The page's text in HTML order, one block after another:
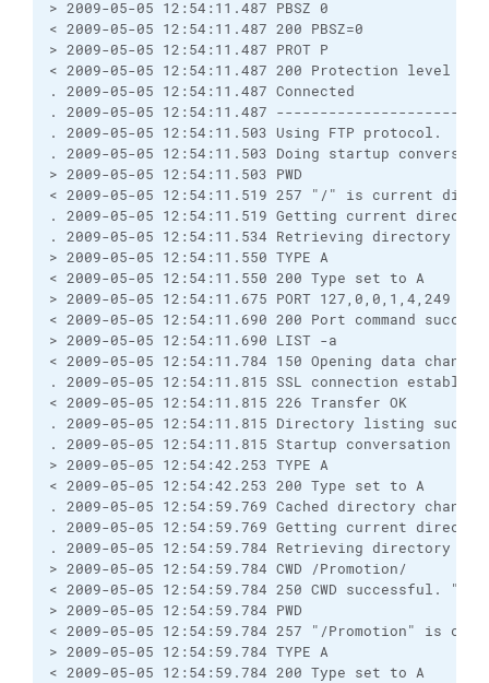
> 2009-05-05 12:54:11.487 PBSZ 0
< 2009-05-05 12:54:11.487 200 PBSZ=0
> 2009-05-05 12:54:11.487 PROT P
< 2009-05-05 12:54:11.487 200 Protection level
. 2009-05-05 12:54:11.487 Connected
. 2009-05-05 12:54:11.487
. 2009-05-05 12:54:11.503 Using FTP protocol.
. 2009-05-05 12:54:11.503 Doing startup
> 2009-05-05 12:54:11.503 PWD
< 2009-05-05 12:54:11.519 257 "/" is current
. 2009-05-05 12:54:11.519 Getting current
. 2009-05-05 12:54:11.534 Retrieving directory
> 2009-05-05 12:54:11.550 TYPE A
< 2009-05-05 12:54:11.550 200 Type set to A
> 2009-05-05 12:54:11.675 PORT 127,0,0,1,4,249
< 2009-05-05 12:54:11.690 200 Port command
> 2009-05-05 12:54:11.690 LIST -a
< 2009-05-05 12:54:11.784 150 Opening data
. 2009-05-05 12:54:11.815 SSL connection
< 2009-05-05 12:54:11.815 226 Transfer OK
. 2009-05-05 12:54:11.815 Directory listing
. 2009-05-05 12:54:11.815 Startup conversation
> 2009-05-05 12:54:42.253 TYPE A
< 2009-05-05 12:54:42.253 200 Type set to A
. 2009-05-05 12:54:59.769 Cached directory
. 2009-05-05 12:54:59.769 Getting current
. 2009-05-05 12:54:59.784 Retrieving directory
> 2009-05-05 12:54:59.784 CWD /Promotion/
< 2009-05-05 12:54:59.784 250 CWD successful.
> 2009-05-05 12:54:59.784 PWD
< 2009-05-05 12:54:59.784 257 "/Promotion" is
> 2009-05-05 12:54:59.784 TYPE A
< 2009-05-05 12:54:59.784 200 Type set to A